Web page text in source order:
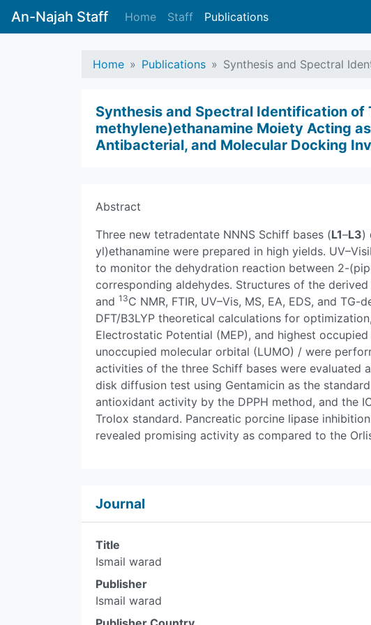
An-Najah Staff Home Staff Publications
Home Publications Synthesis and Spectral
Synthesis and Spectral Identification
methylene)ethanamine Moiety Acting
Antibacterial, and Molecular Docking
Abstract
Three new tetradentate NNNS Schiff bases (L1–L3)
yl)ethanamine were prepared in high yields.
to monitor the dehydration reaction between 2-
corresponding aldehydes. Structures of the
and 13C NMR, FTIR, UV–Vis, MS, EA, EDS, and
DFT/B3LYP theoretical calculations for
Electrostatic Potential (MEP), and highest
unoccupied molecular orbital (LUMO) / were
activities of the three Schiff bases were evaluated
disk diffusion test using Gentamicin as the
antioxidant activity by the DPPH method, and the
Trolox standard. Pancreatic porcine lipase
revealed promising activity as compared to the
Journal
Title
Ismail warad
Publisher
Ismail warad